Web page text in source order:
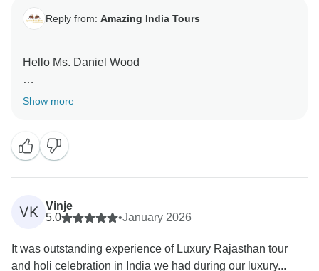
Reply from: Amazing India Tours
Hello Ms. Daniel Wood
Thank you very much for your great feedback for our
Show more
VK
Vinje
5.0
•January 2026
It was outstanding experience of Luxury Rajasthan tour
and holi celebration in India we had during our luxury...